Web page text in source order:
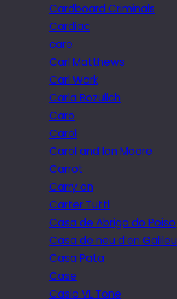
Cardboard Criminals
Cardiac
care
Carl Matthews
Carl Wark
Carla Bozulich
Caro
Carol
Carol and Ian Moore
Carrot
Carry on
Carter Tutti
Casa de Abrigo do Poiso
Casa de neu d’en Galileu
Casa Pata
Case
Casio VL Tone